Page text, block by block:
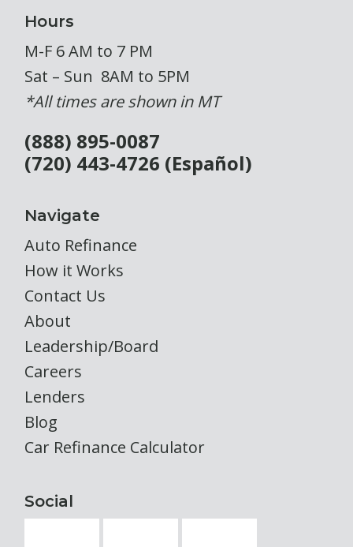
Hours
M-F 6 AM to 7 PM
Sat – Sun 8AM to 5PM
*All times are shown in MT
(888) 895-0087
(720) 443-4726 (Español)
Navigate
Auto Refinance
How it Works
Contact Us
About
Leadership/Board
Careers
Lenders
Blog
Car Refinance Calculator
Social